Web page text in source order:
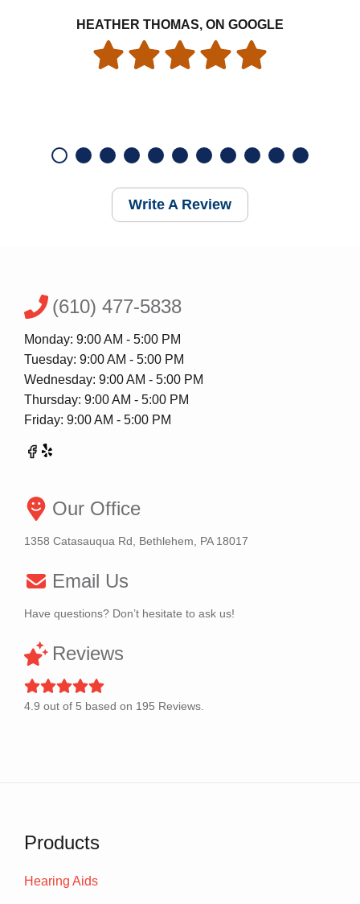
HEATHER THOMAS, ON GOOGLE
Write A Review
(610) 477-5838
Monday: 9:00 AM - 5:00 PM
Tuesday: 9:00 AM - 5:00 PM
Wednesday: 9:00 AM - 5:00 PM
Thursday: 9:00 AM - 5:00 PM
Friday: 9:00 AM - 5:00 PM
Our Office
1358 Catasauqua Rd, Bethlehem, PA 18017
Email Us
Have questions? Don’t hesitate to ask us!
Reviews
4.9 out of 5 based on 195 Reviews.
Products
Hearing Aids